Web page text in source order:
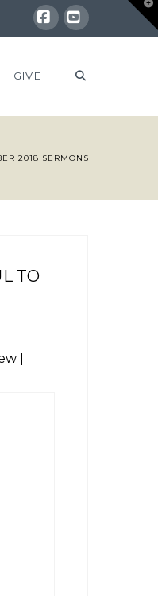
Facebook
YouTube
GIVE
2018 SERMONS
TO
|